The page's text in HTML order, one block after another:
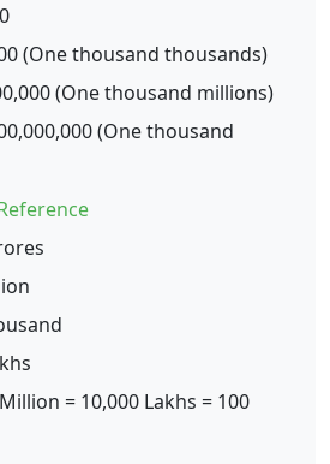
(One thousand thousands)
(One thousand millions)
(One thousand
= 10,000 Lakhs = 100